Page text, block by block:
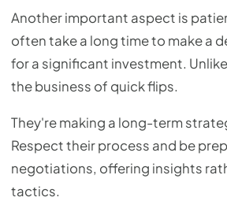
Another important aspect is
often take a long time to make a
for a significant investment.
the business of quick flips.
They're making a long-term
Respect their process and be
negotiations, offering insights
tactics.